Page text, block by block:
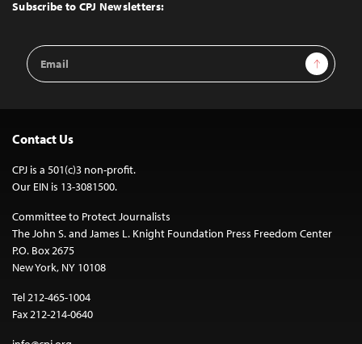
Subscribe to CPJ Newsletters:
Email
Address
Sign Up
Contact Us
CPJ is a 501(c)3 non-profit.
Our EIN is 13-3081500.
Committee to Protect Journalists
The John S. and James L. Knight Foundation Press Freedom Center
P.O. Box 2675
New York, NY 10108
Tel 212-465-1004
Fax 212-214-0640